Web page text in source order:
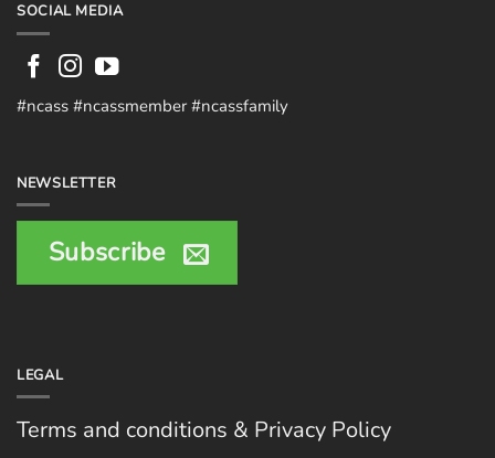
SOCIAL MEDIA
#ncass #ncassmember #ncassfamily
NEWSLETTER
Subscribe
LEGAL
Terms and conditions & Privacy Policy